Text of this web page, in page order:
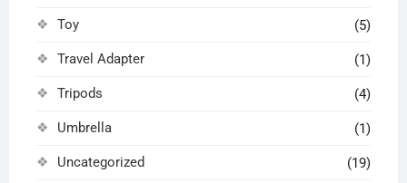
Toy (5)
Travel Adapter (1)
Tripods (4)
Umbrella (1)
Uncategorized (19)